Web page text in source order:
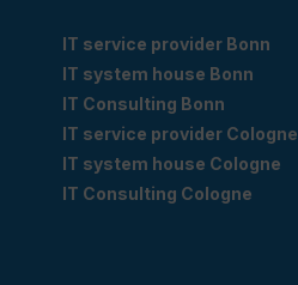
IT service provider Bonn
IT system house Bonn
IT Consulting Bonn
IT service provider Cologne
IT system house Cologne
IT Consulting Cologne